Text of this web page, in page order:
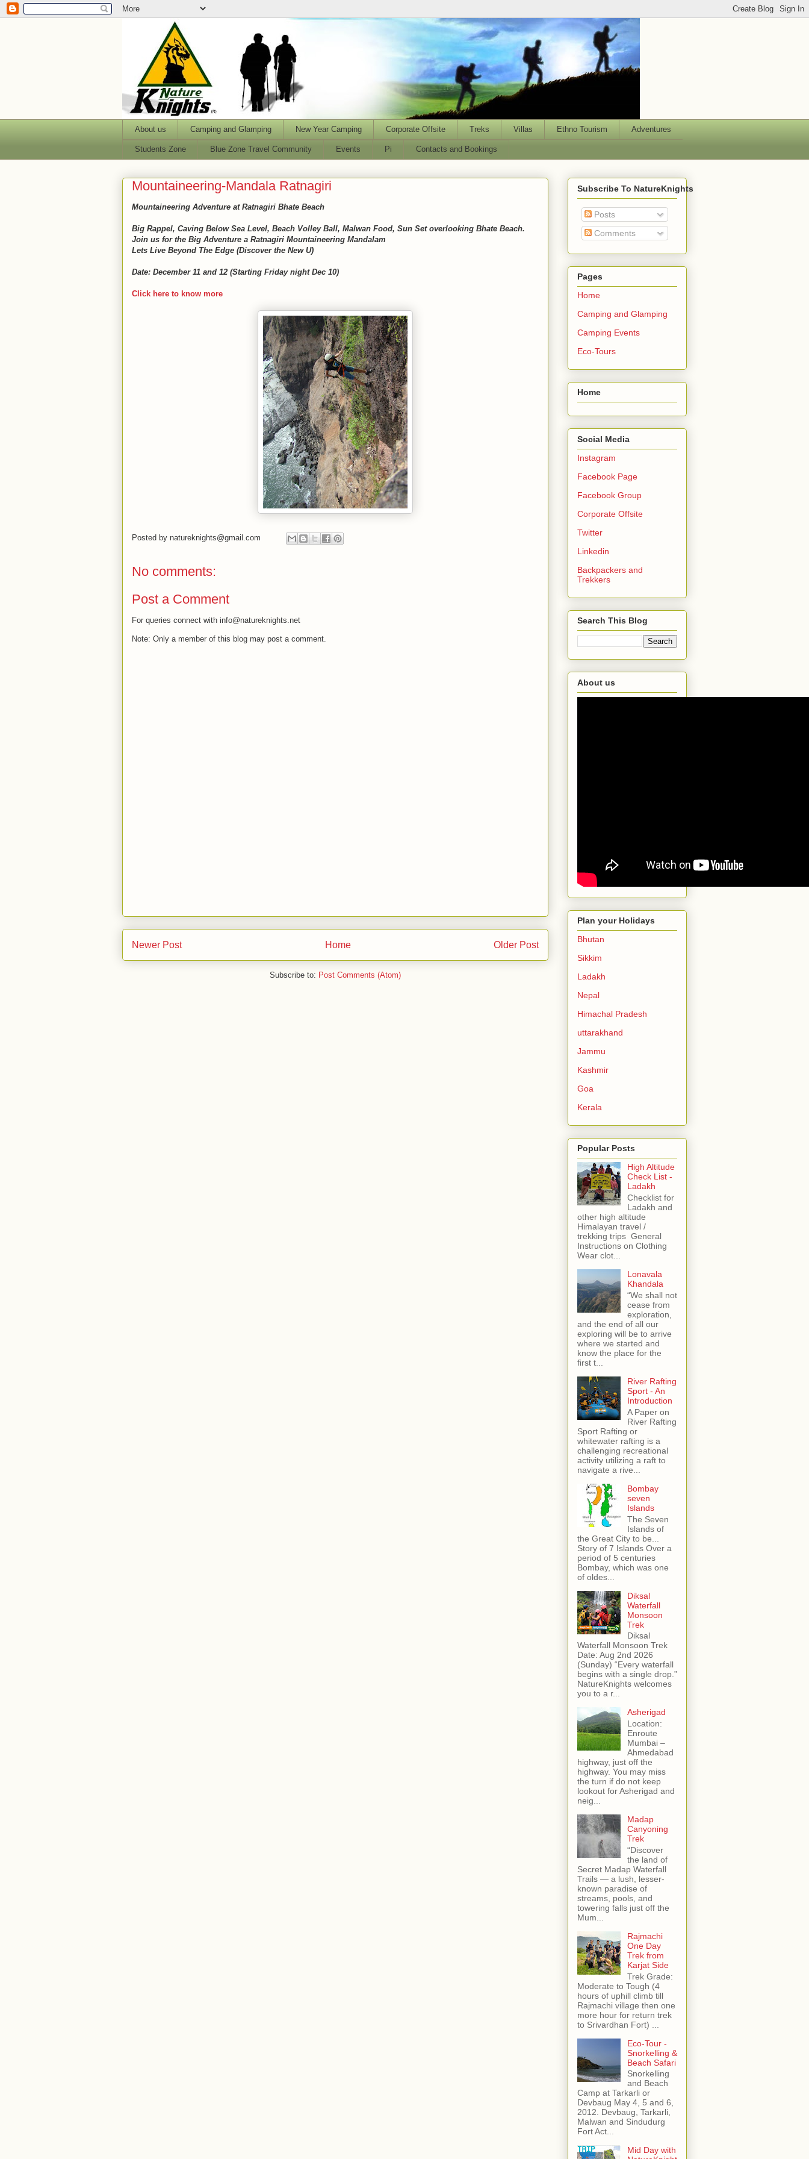
About us Camping and Glamping New Year Camping Corporate Offsite Treks Villas Ethno Tourism Adventures
Students Zone Blue Zone Travel Community Events Pi Contacts and Bookings
Mountaineering-Mandala Ratnagiri
Mountaineering Adventure at Ratnagiri Bhate Beach
Big Rappel, Caving Below Sea Level, Beach Volley Ball, Malwan Food, Sun Set overlooking Bhate Beach.
Join us for the Big Adventure a Ratnagiri Mountaineering Mandalam
Lets Live Beyond The Edge (Discover the New U)
Date: December 11 and 12 (Starting Friday night Dec 10)
Click here to know more
Posted by natureknights@gmail.com
No comments:
Post a Comment
For queries connect with info@natureknights.net
Note: Only a member of this blog may post a comment.
Newer Post Older Post
Home
Subscribe to: Post Comments (Atom)
Subscribe To NatureKnights
Posts
Comments
Pages
Home
Camping and Glamping
Camping Events
Eco-Tours
Home
Social Media
Instagram
Facebook Page
Facebook Group
Corporate Offsite
Twitter
Linkedin
Backpackers and
Trekkers
Search This Blog
About us
Plan your Holidays
Bhutan
Sikkim
Ladakh
Nepal
Himachal Pradesh
uttarakhand
Jammu
Kashmir
Goa
Kerala
Popular Posts
High Altitude
Check List -
Ladakh
Checklist for
Ladakh and
other high altitude
Himalayan travel /
trekking trips General
Instructions on Clothing
Wear clot...
Lonavala
Khandala
“We shall not
cease from
exploration,
and the end of all our
exploring will be to arrive
where we started and
know the place for the
first t...
River Rafting
Sport - An
Introduction
A Paper on
River Rafting
Sport Rafting or
whitewater rafting is a
challenging recreational
activity utilizing a raft to
navigate a rive...
Bombay
seven
Islands
The Seven
Islands of
the Great City to be...
Story of 7 Islands Over a
period of 5 centuries
Bombay, which was one
of oldes...
Diksal
Waterfall
Monsoon
Trek
Diksal
Waterfall Monsoon Trek
Date: Aug 2nd 2026
(Sunday) “Every waterfall
begins with a single drop.”
NatureKnights welcomes
you to a r...
Asherigad
Location:
Enroute
Mumbai –
Ahmedabad
highway, just off the
highway. You may miss
the turn if do not keep
lookout for Asherigad and
neig...
Madap
Canyoning
Trek
“Discover
the land of
Secret Madap Waterfall
Trails — a lush, lesser-
known paradise of
streams, pools, and
towering falls just off the
Mum...
Rajmachi
One Day
Trek from
Karjat Side
Trek Grade:
Moderate to Tough (4
hours of uphill climb till
Rajmachi village then one
more hour for return trek
to Srivardhan Fort) ...
Eco-Tour -
Snorkelling &
Beach Safari
Snorkelling
and Beach
Camp at Tarkarli or
Devbaug May 4, 5 and 6,
2012. Devbaug, Tarkarli,
Malwan and Sindudurg
Fort Act...
Mid Day with